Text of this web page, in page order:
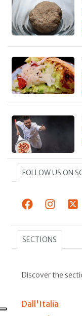
FOLLOW US ON
SECTIONS
Discover the
Dall'Italia